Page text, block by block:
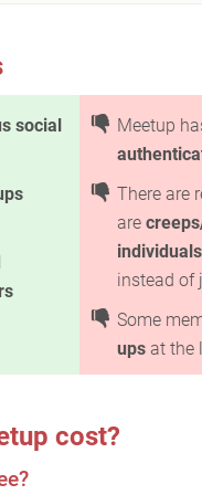
social Meetup
There are
are
individuals
instead of
Some
ups at the
cost?